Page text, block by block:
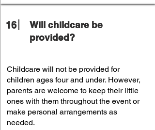
16
Will childcare be
provided?
Childcare will not be provided for
children ages four and under. However,
parents are welcome to keep their little
ones with them throughout the event or
make personal arrangements as
needed.